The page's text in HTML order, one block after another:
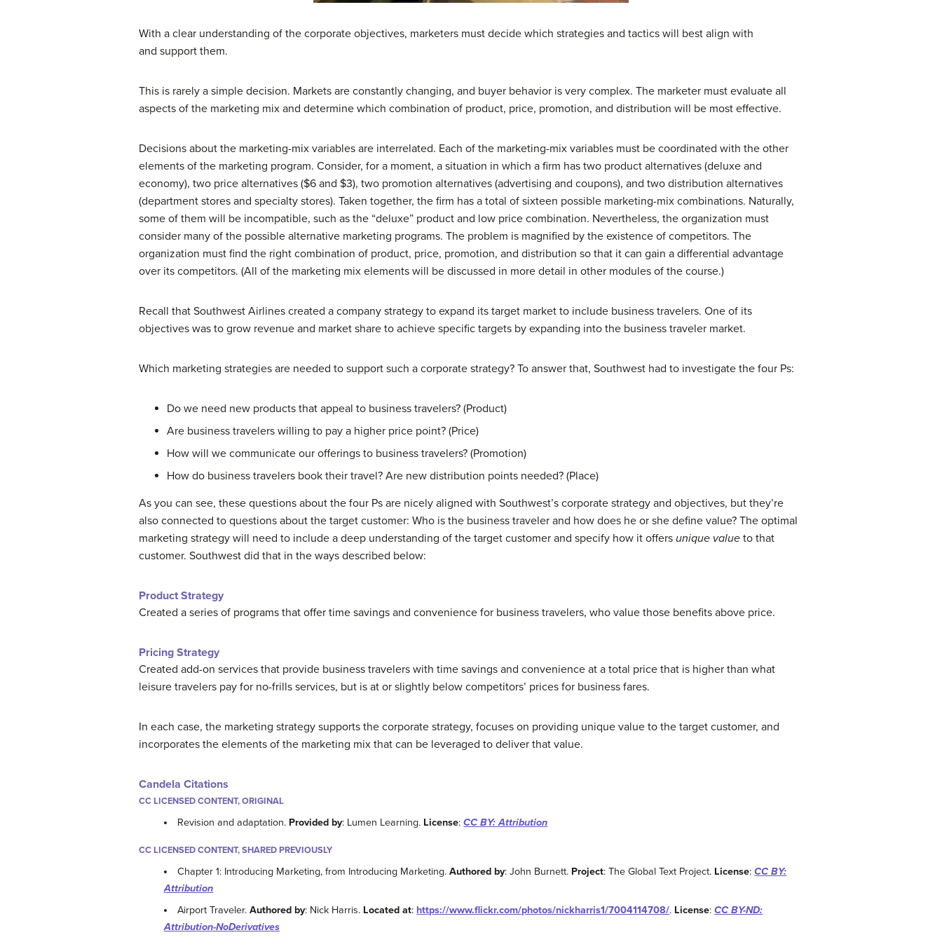
With a clear understanding of the corporate objectives, marketers must decide which strategies and tactics will best align with
and support them.
This is rarely a simple decision. Markets are constantly changing, and buyer behavior is very complex. The marketer must evaluate all
aspects of the marketing mix and determine which combination of product, price, promotion, and distribution will be most effective.
Decisions about the marketing-mix variables are interrelated. Each of the marketing-mix variables must be coordinated with the other
elements of the marketing program. Consider, for a moment, a situation in which a firm has two product alternatives (deluxe and
economy), two price alternatives ($6 and $3), two promotion alternatives (advertising and coupons), and two distribution alternatives
(department stores and specialty stores). Taken together, the firm has a total of sixteen possible marketing-mix combinations. Naturally,
some of them will be incompatible, such as the “deluxe” product and low price combination. Nevertheless, the organization must
consider many of the possible alternative marketing programs. The problem is magnified by the existence of competitors. The
organization must find the right combination of product, price, promotion, and distribution so that it can gain a differential advantage
over its competitors. (All of the marketing mix elements will be discussed in more detail in other modules of the course.)
Recall that Southwest Airlines created a company strategy to expand its target market to include business travelers. One of its
objectives was to grow revenue and market share to achieve specific targets by expanding into the business traveler market.
Which marketing strategies are needed to support such a corporate strategy? To answer that, Southwest had to investigate the four Ps:
Do we need new products that appeal to business travelers? (Product)
Are business travelers willing to pay a higher price point? (Price)
How will we communicate our offerings to business travelers? (Promotion)
How do business travelers book their travel? Are new distribution points needed? (Place)
As you can see, these questions about the four Ps are nicely aligned with Southwest’s corporate strategy and objectives, but they’re
also connected to questions about the target customer: Who is the business traveler and how does he or she define value? The optimal
marketing strategy will need to include a deep understanding of the target customer and specify how it offers unique value to that
customer. Southwest did that in the ways described below:
Product Strategy
Created a series of programs that offer time savings and convenience for business travelers, who value those benefits above price.
Pricing Strategy
Created add-on services that provide business travelers with time savings and convenience at a total price that is higher than what
leisure travelers pay for no-frills services, but is at or slightly below competitors’ prices for business fares.
In each case, the marketing strategy supports the corporate strategy, focuses on providing unique value to the target customer, and
incorporates the elements of the marketing mix that can be leveraged to deliver that value.
Candela Citations
CC LICENSED CONTENT, ORIGINAL
Revision and adaptation. Provided by: Lumen Learning. License:CC BY: Attribution
CC LICENSED CONTENT, SHARED PREVIOUSLY
Chapter 1: Introducing Marketing, from Introducing Marketing.Authored by: John Burnett. Project: The Global Text Project. License:CC BY:
Attribution
Airport Traveler.Authored by: Nick Harris. Located at: https://www.flickr.com/photos/nickharris1/7004114708/. License:CC BY-ND:
Attribution-NoDerivatives